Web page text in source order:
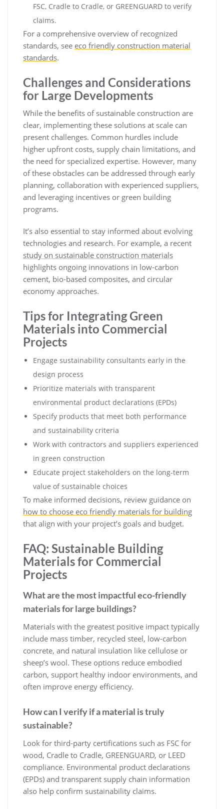
FSC, Cradle to Cradle, or GREENGUARD to verify
claims.
For a comprehensive overview of recognized
standards, see eco friendly construction material
standards.
Challenges and Considerations
for Large Developments
While the benefits of sustainable construction are
clear, implementing these solutions at scale can
present challenges. Common hurdles include
higher upfront costs, supply chain limitations, and
the need for specialized expertise. However, many
of these obstacles can be addressed through early
planning, collaboration with experienced suppliers,
and leveraging incentives or green building
programs.
It’s also essential to stay informed about evolving
technologies and research. For example, a recent
study on sustainable construction materials
highlights ongoing innovations in low-carbon
cement, bio-based composites, and circular
economy approaches.
Tips for Integrating Green
Materials into Commercial
Projects
Engage sustainability consultants early in the
design process
Prioritize materials with transparent
environmental product declarations (EPDs)
Specify products that meet both performance
and sustainability criteria
Work with contractors and suppliers experienced
in green construction
Educate project stakeholders on the long-term
value of sustainable choices
To make informed decisions, review guidance on
how to choose eco friendly materials for building
that align with your project’s goals and budget.
FAQ: Sustainable Building
Materials for Commercial
Projects
What are the most impactful eco-friendly
materials for large buildings?
Materials with the greatest positive impact typically
include mass timber, recycled steel, low-carbon
concrete, and natural insulation like cellulose or
sheep’s wool. These options reduce embodied
carbon, support healthy indoor environments, and
often improve energy efficiency.
How can I verify if a material is truly
sustainable?
Look for third-party certifications such as FSC for
wood, Cradle to Cradle, GREENGUARD, or LEED
compliance. Environmental product declarations
(EPDs) and transparent supply chain information
also help confirm sustainability claims.